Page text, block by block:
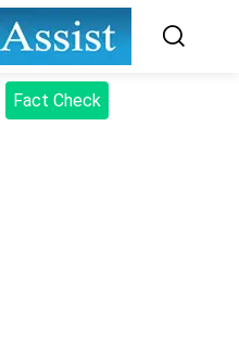
Fact Check